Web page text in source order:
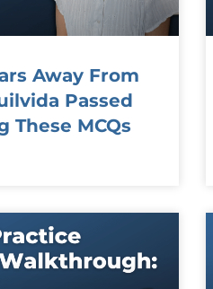
Away From
Passed
These MCQs